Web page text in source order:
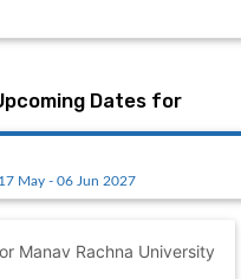
Dates for
17 May - 06 Jun 2027